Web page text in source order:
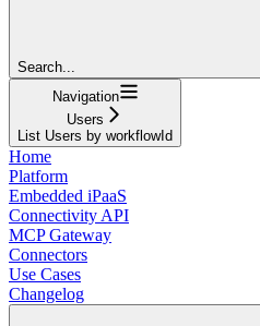
Search...
Navigation
Users
List Users by workflowId
Home
Platform
Embedded iPaaS
Connectivity API
MCP Gateway
Connectors
Use Cases
Changelog